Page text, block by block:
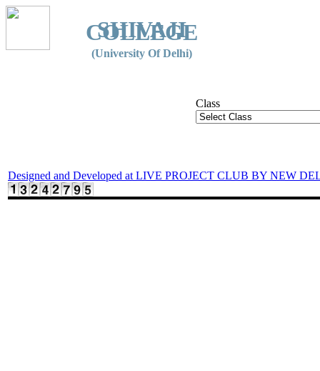
SHIVAJI
COLLEGE
(University Of Delhi)
Class
Designed and Developed at LIVE PROJECT CLUB BY NEW